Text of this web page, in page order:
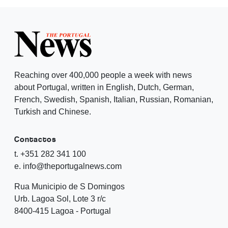
Reaching over 400,000 people a week with news
about Portugal, written in English, Dutch, German,
French, Swedish, Spanish, Italian, Russian, Romanian,
Turkish and Chinese.
Contactos
t. +351 282 341 100
e. info@theportugalnews.com
Rua Municipio de S Domingos
Urb. Lagoa Sol, Lote 3 r/c
8400-415 Lagoa - Portugal